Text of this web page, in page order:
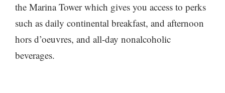
the Marina Tower which gives you access to perks
such as daily continental breakfast, and afternoon
hors d’oeuvres, and all-day nonalcoholic
beverages.